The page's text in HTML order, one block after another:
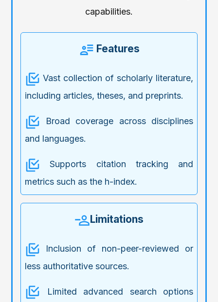
capabilities.
Features
Vast collection of scholarly literature,
including articles, theses, and preprints.
Broad coverage across disciplines
and languages.
Supports citation tracking and
metrics such as the h-index.
Limitations
Inclusion of non-peer-reviewed or
less authoritative sources.
Limited advanced search options